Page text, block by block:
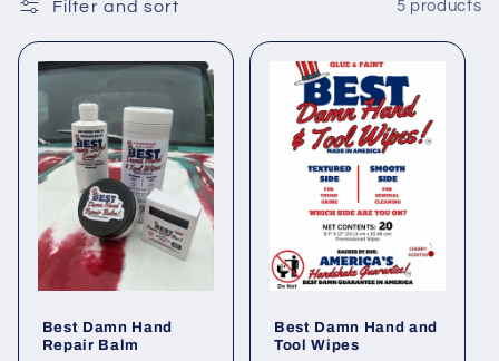
n
:
Filter and sort 5 products
Best Damn Hand
Repair Balm
Best Damn Hand and
Tool Wipes